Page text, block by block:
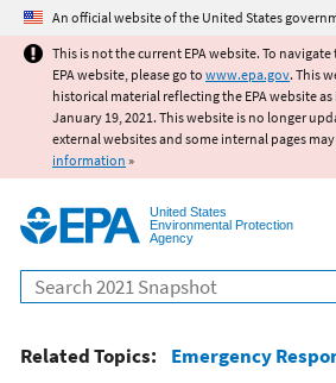
Jump to main
An official website of the United States
This is not the current EPA website. To
EPA website, please go to www.epa.gov. This
historical material reflecting the EPA website
January 19, 2021. This website is no longer
external websites and some internal pages
information »
United States
Environmental Protection
Agency
Search
Related Topics: Emergency